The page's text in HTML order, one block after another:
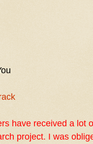
have received a lot
project. I was